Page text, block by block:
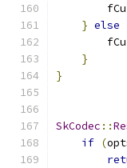
} else
}
}
SkCodec ::
if (